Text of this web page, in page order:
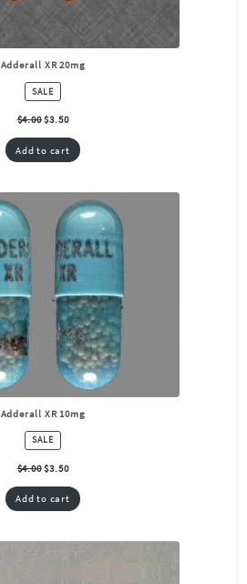
Adderall XR 20mg
SALEPRODUCT
ON
SALE
$4.00 $3.50
Add to cart
Adderall XR 10mg
SALEPRODUCT
ON
SALE
$4.00 $3.50
Add to cart